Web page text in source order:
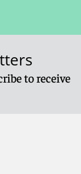
to receive